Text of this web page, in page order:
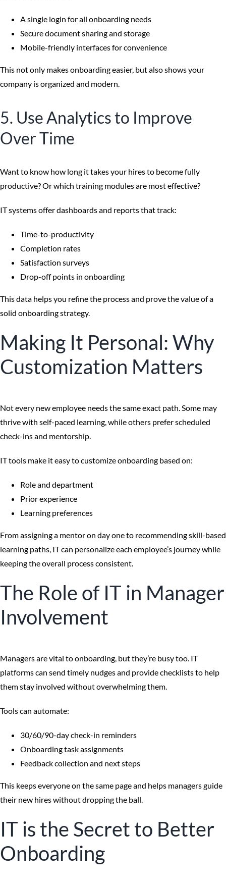
A single login for all onboarding needs
Secure document sharing and storage
Mobile-friendly interfaces for convenience
This not only makes onboarding easier, but also shows your
company is organized and modern.
5. Use Analytics to Improve
Over Time
Want to know how long it takes your hires to become fully
productive? Or which training modules are most effective?
IT systems offer dashboards and reports that track:
Time-to-productivity
Completion rates
Satisfaction surveys
Drop-off points in onboarding
This data helps you refine the process and prove the value of a
solid onboarding strategy.
Making It Personal: Why
Customization Matters
Not every new employee needs the same exact path. Some may
thrive with self-paced learning, while others prefer scheduled
check-ins and mentorship.
IT tools make it easy to customize onboarding based on:
Role and department
Prior experience
Learning preferences
From assigning a mentor on day one to recommending skill-based
learning paths, IT can personalize each employee’s journey while
keeping the overall process consistent.
The Role of IT in Manager
Involvement
Managers are vital to onboarding, but they’re busy too. IT
platforms can send timely nudges and provide checklists to help
them stay involved without overwhelming them.
Tools can automate:
30/60/90-day check-in reminders
Onboarding task assignments
Feedback collection and next steps
This keeps everyone on the same page and helps managers guide
their new hires without dropping the ball.
IT is the Secret to Better
Onboarding